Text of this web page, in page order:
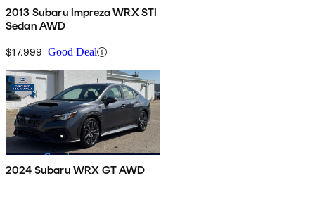
2013 Subaru Impreza WRX STI
Sedan AWD
$17,999 Good Deal
2024 Subaru WRX GT AWD